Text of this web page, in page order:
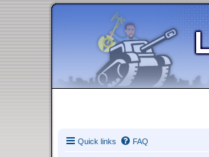
Quick links FAQ